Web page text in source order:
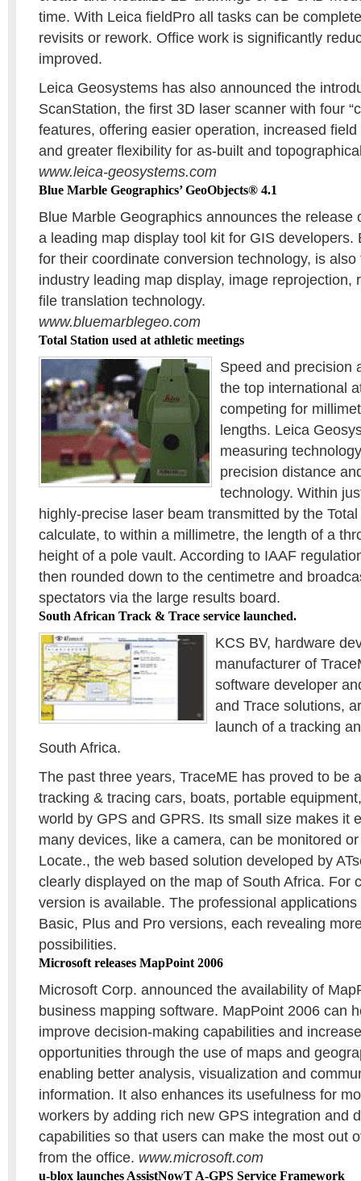
time. With Leica fieldPro all tasks can be
revisits or rework. Office work is significantly
improved.
Leica Geosystems has also announced the
ScanStation, the first 3D laser scanner with four
features, offering easier operation, increased
and greater flexibility for as-built and
www.leica-geosystems.com
Blue Marble Geographics’ GeoObjects® 4.1
Blue Marble Geographics announces the release
a leading map display tool kit for GIS developers.
for their coordinate conversion technology, is also
industry leading map display, image reprojection,
file translation technology.
www.bluemarblegeo.com
Total Station used at athletic meetings
Speed and precision
the top international
competing for
lengths. Leica
measuring
precision distance
technology. Within
highly-precise laser beam transmitted by the
calculate, to within a millimetre, the length of a
height of a pole vault. According to IAAF
then rounded down to the centimetre and
spectators via the large results board.
South African Track & Trace service launched.
KCS BV, hardware
manufacturer of
software developer
and Trace solutions,
launch of a tracking
South Africa.
The past three years, TraceME has proved to be
tracking & tracing cars, boats, portable
world by GPS and GPRS. Its small size makes it
many devices, like a camera, can be monitored
Locate., the web based solution developed by
clearly displayed on the map of South Africa. For
version is available. The professional
Basic, Plus and Pro versions, each revealing
possibilities.
Microsoft releases MapPoint 2006
Microsoft Corp. announced the availability of
business mapping software. MapPoint 2006 can
improve decision-making capabilities and
opportunities through the use of maps and
enabling better analysis, visualization and
information. It also enhances its usefulness for
workers by adding rich new GPS integration and
capabilities so that users can make the most out
from the office. www.microsoft.com
u-blox launches AssistNowT A-GPS Service Framework